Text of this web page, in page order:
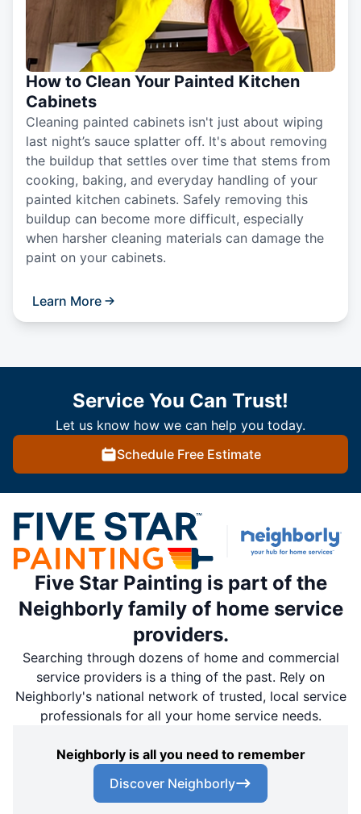
How to Clean Your Painted Kitchen
Cabinets
Cleaning painted cabinets isn't just about wiping
last night’s sauce splatter off. It's about removing
the buildup that settles over time that stems from
cooking, baking, and everyday handling of your
painted kitchen cabinets. Safely removing this
buildup can become more difficult, especially
when harsher cleaning materials can damage the
paint on your cabinets.
Learn More
Service You Can Trust!
Let us know how we can help you today.
Schedule Free Estimate
Five Star Painting is part of the
Neighborly family of home service
providers.
Searching through dozens of home and commercial
service providers is a thing of the past. Rely on
Neighborly's national network of trusted, local service
professionals for all your home service needs.
Neighborly is all you need to remember
Discover Neighborly